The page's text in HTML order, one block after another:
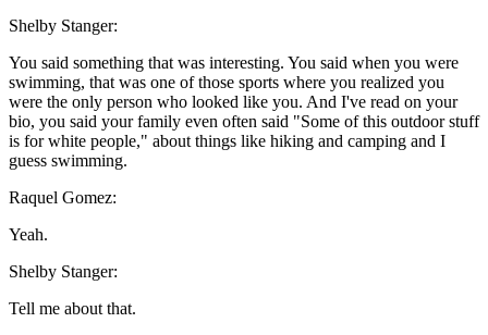
Shelby Stanger:
You said something that was interesting. You said when you were
swimming, that was one of those sports where you realized you
were the only person who looked like you. And I've read on your
bio, you said your family even often said "Some of this outdoor stuff
is for white people," about things like hiking and camping and I
guess swimming.
Raquel Gomez:
Yeah.
Shelby Stanger:
Tell me about that.